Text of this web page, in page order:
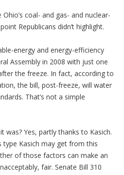
coal- and gas- and nuclear-
Republicans didn’t highlight.
energy and energy-efficiency
Assembly in 2008 with just one
the freeze. In fact, according to
the bill, post-freeze, will water
That’s not a simple
was? Yes, partly thanks to Kasich.
type Kasich may get from this
of those factors can make an
fair. Senate Bill 310